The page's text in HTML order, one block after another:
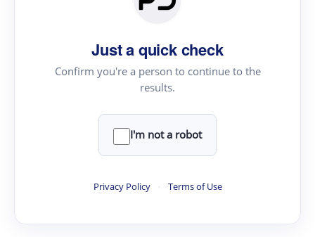
Just a quick check
Confirm you're a person to continue to the
results.
I'm not a robot
Privacy Policy · Terms of Use